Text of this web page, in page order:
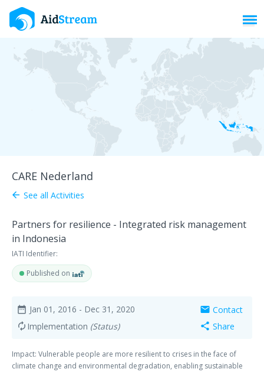
CARE Nederland
arrow_back See all Activities
Partners for resilience - Integrated risk management
in Indonesia
IATI Identifier:
Published on
date_range Jan 01, 2016 - Dec 31, 2020
autorenew Implementation (Status)
mail Contact
share Share
Impact: Vulnerable people are more resilient to crises in the face of
climate change and environmental degradation, enabling sustainable